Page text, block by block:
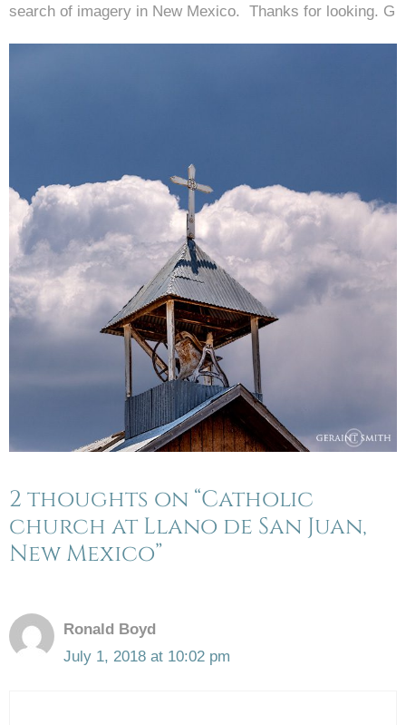
search of imagery in New Mexico. Thanks for looking. G
2 thoughts on “Catholic
church at Llano de San Juan,
New Mexico”
Ronald Boyd
July 1, 2018 at 10:02 pm